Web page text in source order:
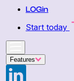
LOGin
Start today
Features